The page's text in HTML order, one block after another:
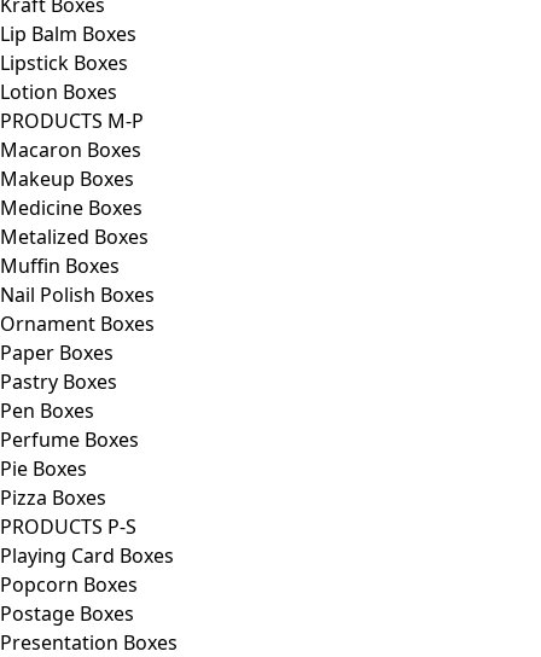
Lip Balm Boxes
Lipstick Boxes
Lotion Boxes
PRODUCTS M-P
Macaron Boxes
Makeup Boxes
Medicine Boxes
Metalized Boxes
Muffin Boxes
Nail Polish Boxes
Ornament Boxes
Paper Boxes
Pastry Boxes
Pen Boxes
Perfume Boxes
Pie Boxes
Pizza Boxes
PRODUCTS P-S
Playing Card Boxes
Popcorn Boxes
Postage Boxes
Presentation Boxes